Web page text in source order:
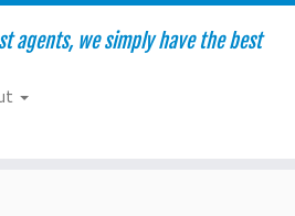
agents, we simply have the best